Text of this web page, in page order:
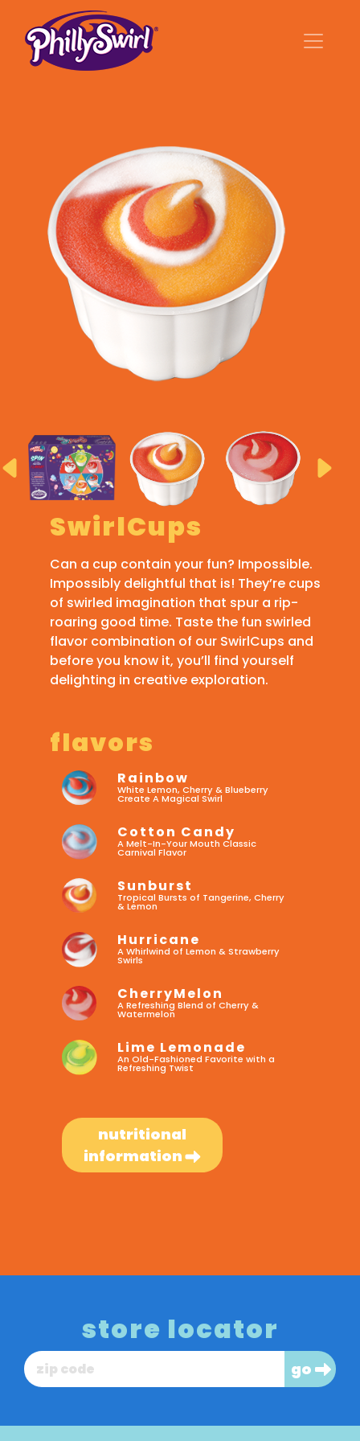
SwirlCups
Can a cup contain your fun? Impossible.
Impossibly delightful that is! They’re cups
of swirled imagination that spur a rip-
roaring good time. Taste the fun swirled
flavor combination of our SwirlCups and
before you know it, you’ll find yourself
delighting in creative exploration.
flavors
Rainbow
White Lemon, Cherry & Blueberry
Create A Magical Swirl
Cotton Candy
A Melt-In-Your Mouth Classic
Carnival Flavor
Sunburst
Tropical Bursts of Tangerine, Cherry
& Lemon
Hurricane
A Whirlwind of Lemon & Strawberry
Swirls
CherryMelon
A Refreshing Blend of Cherry &
Watermelon
Lime Lemonade
An Old-Fashioned Favorite with a
Refreshing Twist
nutritional
information
store locator
go